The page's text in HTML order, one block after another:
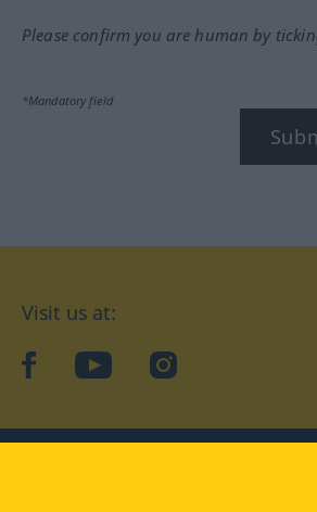
Please confirm you are human by
*Mandatory field
Visit us at:
facebookYouTubeInstagram